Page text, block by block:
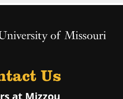
of Missouri Homepage
of Missouri Homepage
Us
at Mizzou